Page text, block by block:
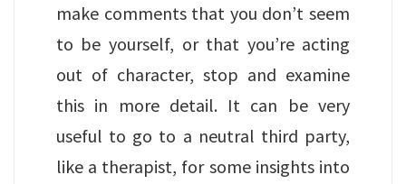
make comments that you don’t seem
to be yourself, or that you’re acting
out of character, stop and examine
this in more detail. It can be very
useful to go to a neutral third party,
like a therapist, for some insights into